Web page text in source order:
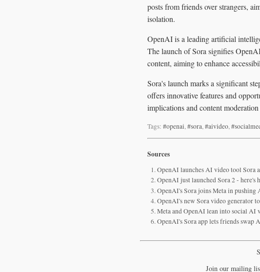
posts from friends over strangers,
isolation.
OpenAI is a leading artificial
The launch of Sora signifies
content, aiming to enhance
Sora's launch marks a significant
offers innovative features and
implications and content
Tags: #openai,#sora,#aivideo,
Sources
OpenAI launches AI video tool Sora
OpenAI just launched Sora 2 -
OpenAI's Sora joins Meta in pushing
OpenAI's new Sora video generator
Meta and OpenAI lean into social AI
OpenAI's Sora app lets friends swap
Join our mailing